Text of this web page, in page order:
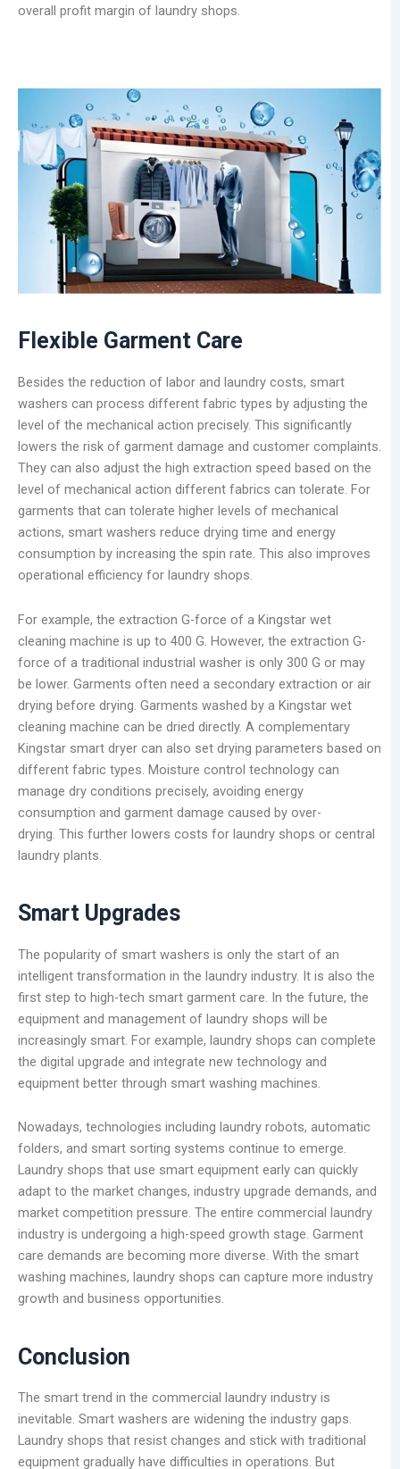
overall profit margin of laundry shops.
Flexible Garment Care
Besides the reduction of labor and laundry costs, smart
washers can process different fabric types by adjusting the
level of the mechanical action precisely. This significantly
lowers the risk of garment damage and customer complaints.
They can also adjust the high extraction speed based on the
level of mechanical action different fabrics can tolerate. For
garments that can tolerate higher levels of mechanical
actions, smart washers reduce drying time and energy
consumption by increasing the spin rate. This also improves
operational efficiency for laundry shops.
For example, the extraction G-force of a Kingstar wet
cleaning machine is up to 400 G. However, the extraction G-
force of a traditional industrial washer is only 300 G or may
be lower. Garments often need a secondary extraction or air
drying before drying. Garments washed by a Kingstar wet
cleaning machine can be dried directly. A complementary
Kingstar smart dryer can also set drying parameters based on
different fabric types. Moisture control technology can
manage dry conditions precisely, avoiding energy
consumption and garment damage caused by over-
drying. This further lowers costs for laundry shops or central
laundry plants.
Smart Upgrades
The popularity of smart washers is only the start of an
intelligent transformation in the laundry industry. It is also the
first step to high-tech smart garment care. In the future, the
equipment and management of laundry shops will be
increasingly smart. For example, laundry shops can complete
the digital upgrade and integrate new technology and
equipment better through smart washing machines.
Nowadays, technologies including laundry robots, automatic
folders, and smart sorting systems continue to emerge.
Laundry shops that use smart equipment early can quickly
adapt to the market changes, industry upgrade demands, and
market competition pressure. The entire commercial laundry
industry is undergoing a high-speed growth stage. Garment
care demands are becoming more diverse. With the smart
washing machines, laundry shops can capture more industry
growth and business opportunities.
Conclusion
The smart trend in the commercial laundry industry is
inevitable. Smart washers are widening the industry gaps.
Laundry shops that resist changes and stick with traditional
equipment gradually have difficulties in operations. But